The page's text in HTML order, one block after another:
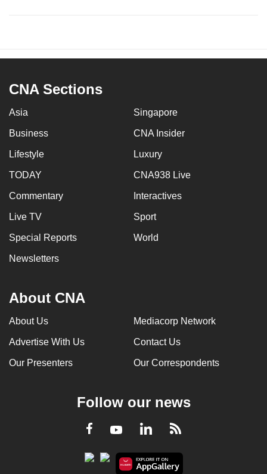
CNA Sections
Asia Singapore
Business CNA Insider
Lifestyle Luxury
TODAY CNA938 Live
Commentary Interactives
Live TV Sport
Special Reports World
Newsletters
About CNA
About Us Mediacorp Network
Advertise With Us Contact Us
Our Presenters Our Correspondents
Follow our news
Facebook
YoutubeLinkedInRSS